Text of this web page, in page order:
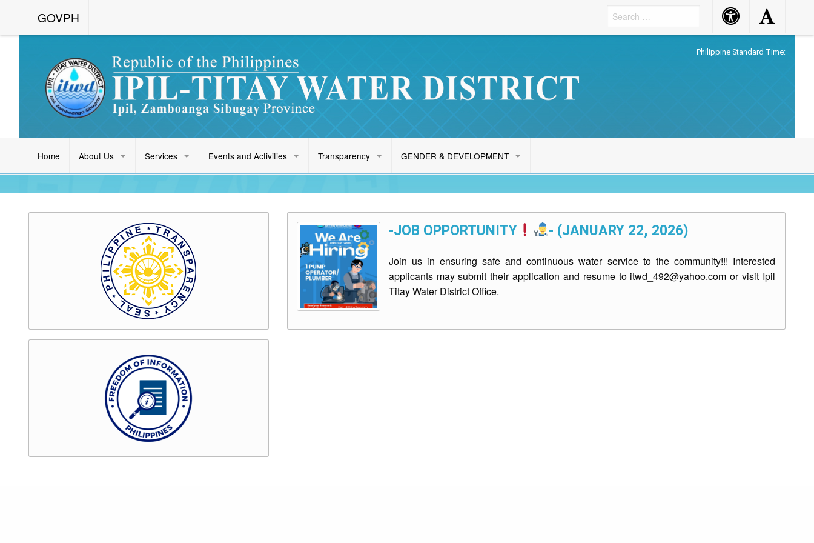
GOVPH Accessibility
Button
Accessibility
Button
Philippine Standard Time:
Home About Us Services Events and Activities Transparency GENDER & DEVELOPMENT
-JOB OPPORTUNITY - (JANUARY 22, 2026)
Join us in ensuring safe and continuous water service to the community!!! Interested
applicants may submit their application and resume to itwd_492@yahoo.com or visit Ipil
Titay Water District Office.